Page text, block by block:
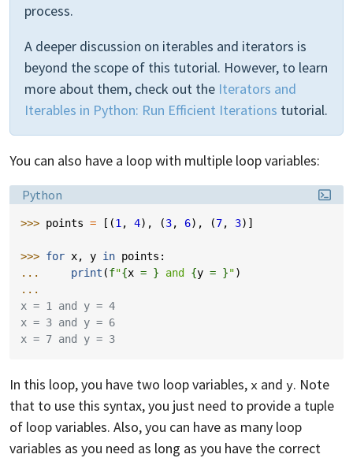
process.
A deeper discussion on iterables and iterators is
beyond the scope of this tutorial. However, to learn
more about them, check out the Iterators and
Iterables in Python: Run Efficient Iterations tutorial.
You can also have a loop with multiple loop variables:
Language:
Python
>>> points = [(1, 4), (3, 6), (7, 3)]
>>> for x, y in points :
...
print (f"{x = } and {y = }")
...
x = 1 and y = 4
x = 3 and y = 6
x = 7 and y = 3
In this loop, you have two loop variables, x and y. Note
that to use this syntax, you just need to provide a tuple
of loop variables. Also, you can have as many loop
variables as you need as long as you have the correct